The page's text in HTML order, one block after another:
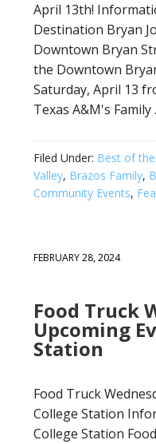
April 13th!
Destination Bryan
Downtown Bryan
the Downtown
Saturday, April 13
Texas A&M's Family
Filed Under: Best of
Valley, Brazos Family,
Community Events,
FEBRUARY 28, 2024
Food Truck
Upcoming
Station
Food Truck
College Station
College Station